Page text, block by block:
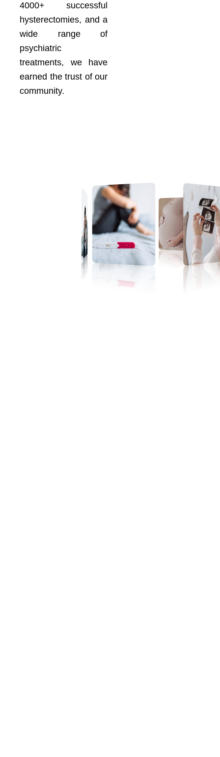
4000+ successful
hysterectomies, and a
wide range of
psychiatric
treatments, we have
earned the trust of our
community.